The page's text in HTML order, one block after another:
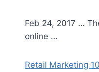
Feb 24, 2017 …
online …
Retail Marketing